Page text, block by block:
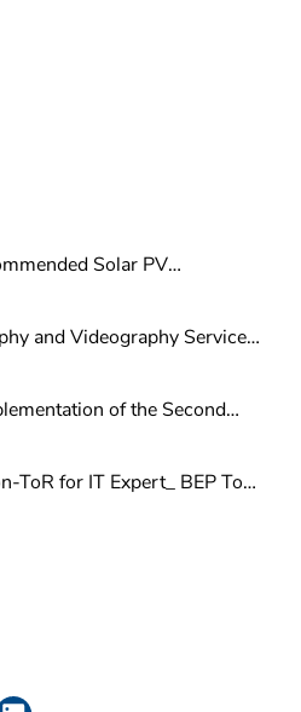
Solar PV
and Videography Service
in Lebanon
of the Second
ToR for IT Expert_ BEP Tool